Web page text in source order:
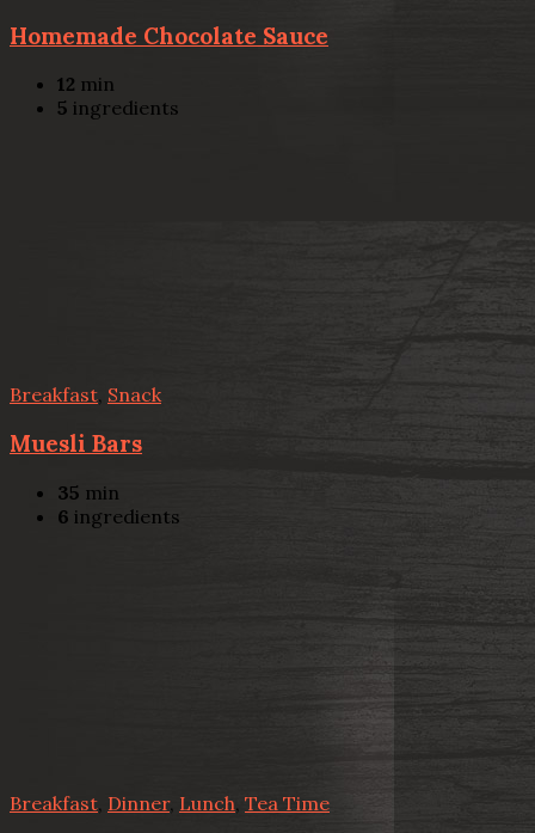
Homemade Chocolate Sauce
12 min
5 ingredients
Breakfast, Snack
Muesli Bars
35 min
6 ingredients
Breakfast Dinner, Lunch, Tea Time